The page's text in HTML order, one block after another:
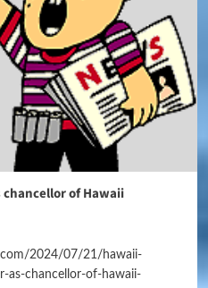
chancellor of Hawaii
2024/07/21/hawaii-
as-chancellor-of-hawaii-